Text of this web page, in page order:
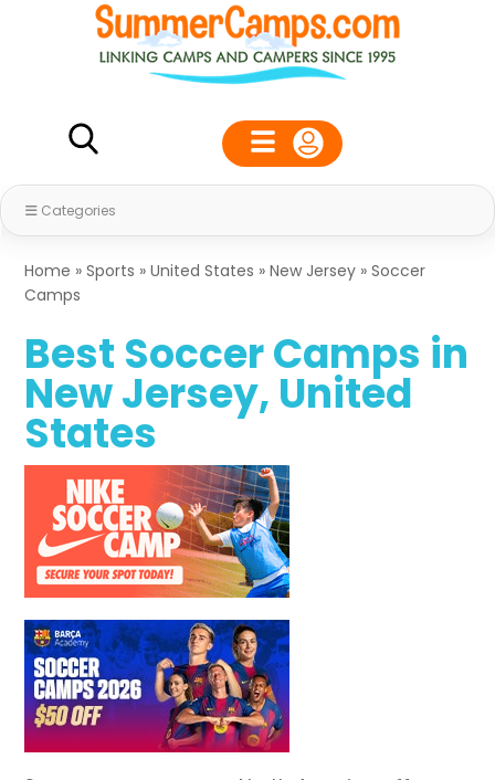
Categories
Home »Sports »United States »New Jersey »Soccer
Camps
Best Soccer Camps in
New Jersey, United
States